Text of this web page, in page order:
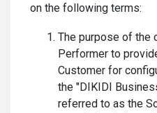
on the following terms:
The purpose of the
Performer to
Customer for
the "DIKIDI
referred to as the